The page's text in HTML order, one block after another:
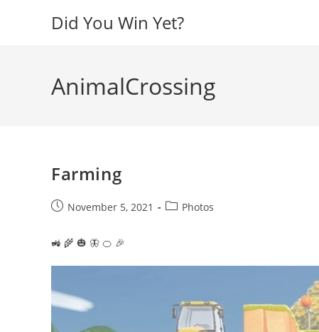
Did You Win Yet?
AnimalCrossing
Farming
PostNovember 5, 2021
PostPhotos
🚜 🌾 🎃 🦋 🍊 🎉